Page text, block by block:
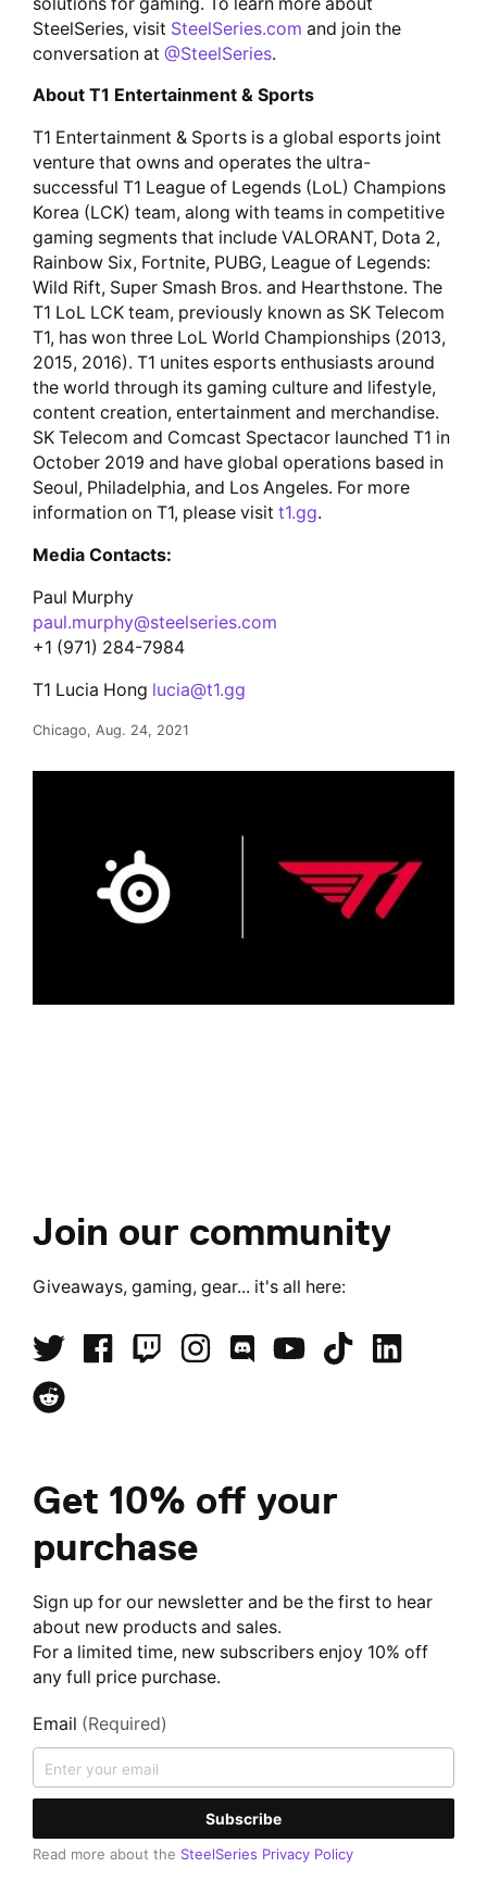
SteelSeries, visit SteelSeries.com and join the
conversation at @SteelSeries.
About T1 Entertainment & Sports
T1 Entertainment & Sports is a global esports joint
venture that owns and operates the ultra-
successful T1 League of Legends (LoL) Champions
Korea (LCK) team, along with teams in competitive
gaming segments that include VALORANT, Dota 2,
Rainbow Six, Fortnite, PUBG, League of Legends:
Wild Rift, Super Smash Bros. and Hearthstone. The
T1 LoL LCK team, previously known as SK Telecom
T1, has won three LoL World Championships (2013,
2015, 2016). T1 unites esports enthusiasts around
the world through its gaming culture and lifestyle,
content creation, entertainment and merchandise.
SK Telecom and Comcast Spectacor launched T1 in
October 2019 and have global operations based in
Seoul, Philadelphia, and Los Angeles. For more
information on T1, please visit t1.gg.
Media Contacts:
Paul Murphy
paul.murphy@steelseries.com
+1 (971) 284-7984
T1 Lucia Hong lucia@t1.gg
Chicago, Aug. 24, 2021
Join our community
Giveaways, gaming, gear... it's all here:
Get 10% off your
purchase
Sign up for our newsletter and be the first to hear
about new products and sales.
For a limited time, new subscribers enjoy 10% off
any full price purchase.
Email (Required)
Subscribe
Read more about the SteelSeries Privacy Policy